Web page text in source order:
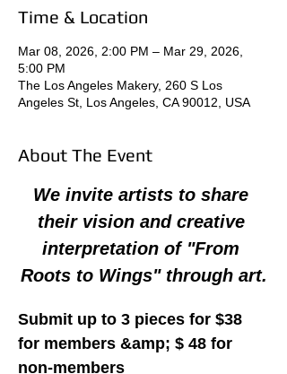
Time & Location
Mar 08, 2026, 2:00 PM – Mar 29, 2026,
5:00 PM
The Los Angeles Makery, 260 S Los
Angeles St, Los Angeles, CA 90012, USA
About The Event
We invite artists to share
their vision and creative
interpretation of "From
Roots to Wings" through art.
Submit up to 3 pieces for $38
for members &amp; $ 48 for
non-members